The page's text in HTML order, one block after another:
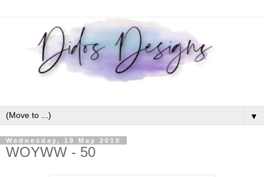
▼
Wednesday, 19 May 2010
WOYWW - 50